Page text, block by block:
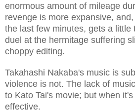
enormous amount of mileage
revenge is more expansive,
the last few minutes, gets a little
duel at the hermitage suffering
choppy editing.
Takahashi Nakaba's music is
violence is not. The lack of
to Kato Tai's movie; but when
effective.